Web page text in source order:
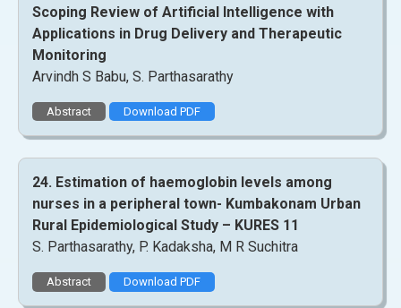
Scoping Review of Artificial Intelligence with
Applications in Drug Delivery and Therapeutic
Monitoring
Arvindh S Babu, S. Parthasarathy
Abstract Download PDF
24. Estimation of haemoglobin levels among
nurses in a peripheral town- Kumbakonam Urban
Rural Epidemiological Study – KURES 11
S. Parthasarathy, P. Kadaksha, M R Suchitra
Abstract Download PDF